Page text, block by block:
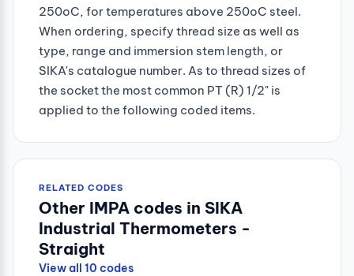
250oC, for temperatures above 250oC steel.
When ordering, specify thread size as well as
type, range and immersion stem length, or
SIKA's catalogue number. As to thread sizes of
the socket the most common PT (R) 1/2" is
applied to the following coded items.
RELATED CODES
Other IMPA codes in SIKA
Industrial Thermometers -
Straight
View all 10 codes